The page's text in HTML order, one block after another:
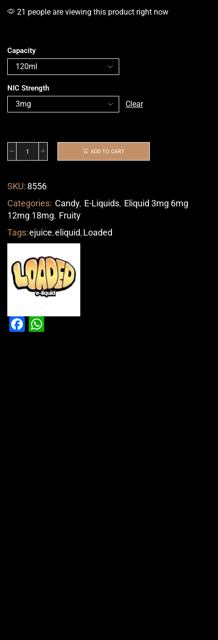
21 people are viewing this product right now
Capacity
NIC Strength
Clear
ADD TO CART
SKU: 8556
Categories: Candy, E-Liquids, Eliquid 3mg 6mg
12mg 18mg, Fruity
Tags:ejuice,eliquid,Loaded
Facebook